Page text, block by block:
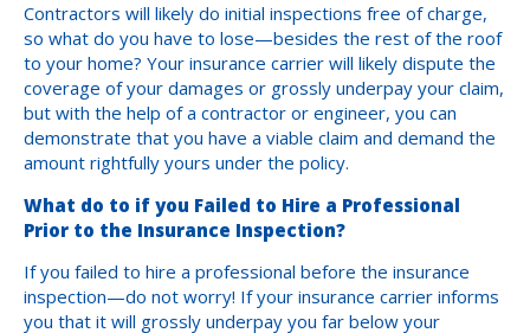
Contractors will likely do initial inspections free of charge,
so what do you have to lose—besides the rest of the roof
to your home? Your insurance carrier will likely dispute the
coverage of your damages or grossly underpay your claim,
but with the help of a contractor or engineer, you can
demonstrate that you have a viable claim and demand the
amount rightfully yours under the policy.
What do to if you Failed to Hire a Professional
Prior to the Insurance Inspection?
If you failed to hire a professional before the insurance
inspection—do not worry! If your insurance carrier informs
you that it will grossly underpay you far below your